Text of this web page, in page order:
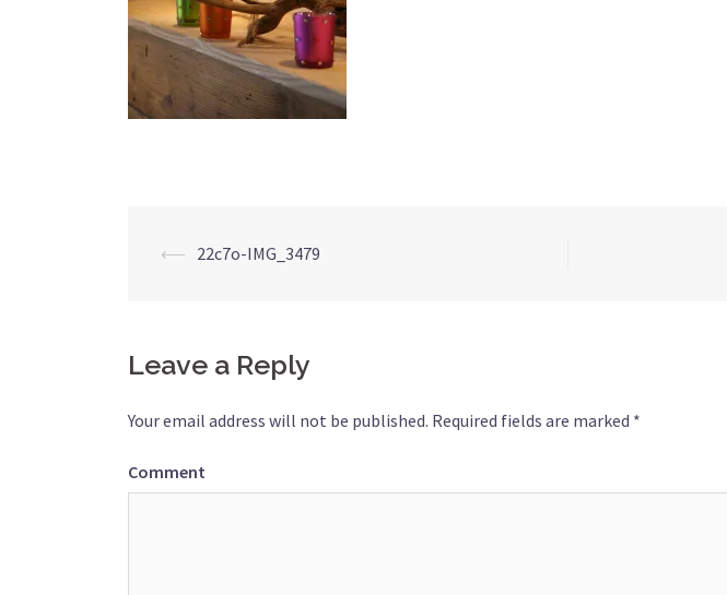
Post
⟵ 22c7o-IMG_3479
Leave a Reply
Your email address will not be published. Required fields are marked *
Comment